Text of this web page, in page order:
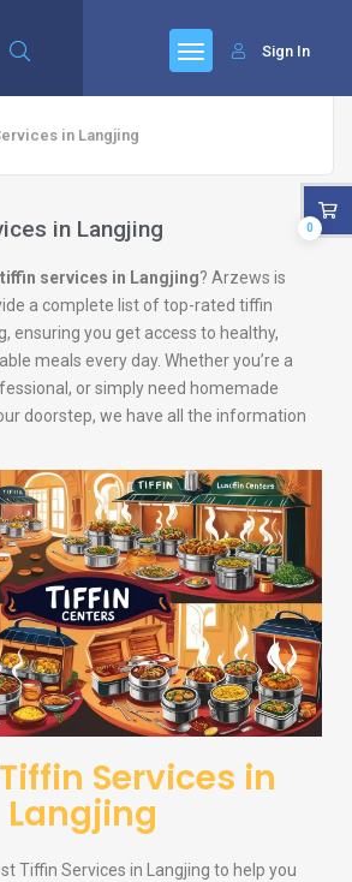
Sign In
in Langjing
in Langjing
tiffin services in Langjing? Arzews is
a complete list of top-rated tiffin
ensuring you get access to healthy,
meals every day. Whether you’re a
or simply need homemade
doorstep, we have all the information
Tiffin Services in
Langjing
Tiffin Services in Langjing to help you
0